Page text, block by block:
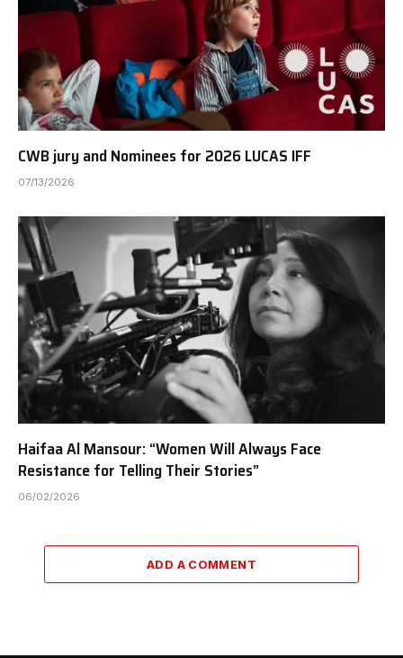
CWB jury and Nominees for 2026 LUCAS IFF
07/13/2026
Haifaa Al Mansour: “Women Will Always Face
Resistance for Telling Their Stories”
06/02/2026
ADD A COMMENT